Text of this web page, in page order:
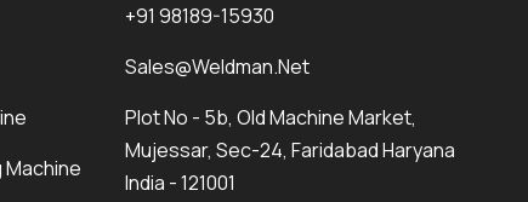
Machine
+91 98189-15930
Sales@weldman.net
Plot No - 5b, Old Machine Market,
Mujessar, Sec-24, Faridabad Haryana
India - 121001